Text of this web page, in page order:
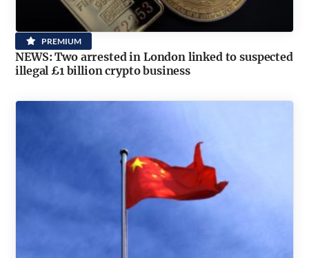
PREMIUM
NEWS: Two arrested in London linked to suspected
illegal £1 billion crypto business